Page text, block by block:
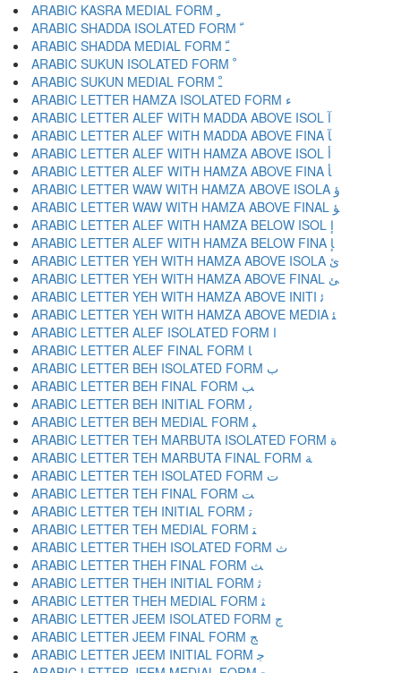
ARABIC KASRA MEDIAL FORM ﹻ
ARABIC SHADDA ISOLATED FORM ﹼ
ARABIC SHADDA MEDIAL FORM ﹽ
ARABIC SUKUN ISOLATED FORM ﹾ
ARABIC SUKUN MEDIAL FORM ﹿ
ARABIC LETTER HAMZA ISOLATED FORM ﺀ
ARABIC LETTER ALEF WITH MADDA ABOVE ISOL ﺁ
ARABIC LETTER ALEF WITH MADDA ABOVE FINA ﺂ
ARABIC LETTER ALEF WITH HAMZA ABOVE ISOL ﺃ
ARABIC LETTER ALEF WITH HAMZA ABOVE FINA ﺄ
ARABIC LETTER WAW WITH HAMZA ABOVE ISOLA ﺅ
ARABIC LETTER WAW WITH HAMZA ABOVE FINAL ﺆ
ARABIC LETTER ALEF WITH HAMZA BELOW ISOL ﺇ
ARABIC LETTER ALEF WITH HAMZA BELOW FINA ﺈ
ARABIC LETTER YEH WITH HAMZA ABOVE ISOLA ﺉ
ARABIC LETTER YEH WITH HAMZA ABOVE FINAL ﺊ
ARABIC LETTER YEH WITH HAMZA ABOVE INITI ﺋ
ARABIC LETTER YEH WITH HAMZA ABOVE MEDIA ﺌ
ARABIC LETTER ALEF ISOLATED FORM ﺍ
ARABIC LETTER ALEF FINAL FORM ﺎ
ARABIC LETTER BEH ISOLATED FORM ﺏ
ARABIC LETTER BEH FINAL FORM ﺐ
ARABIC LETTER BEH INITIAL FORM ﺑ
ARABIC LETTER BEH MEDIAL FORM ﺒ
ARABIC LETTER TEH MARBUTA ISOLATED FORM ﺓ
ARABIC LETTER TEH MARBUTA FINAL FORM ﺔ
ARABIC LETTER TEH ISOLATED FORM ﺕ
ARABIC LETTER TEH FINAL FORM ﺖ
ARABIC LETTER TEH INITIAL FORM ﺗ
ARABIC LETTER TEH MEDIAL FORM ﺘ
ARABIC LETTER THEH ISOLATED FORM ﺙ
ARABIC LETTER THEH FINAL FORM ﺚ
ARABIC LETTER THEH INITIAL FORM ﺛ
ARABIC LETTER THEH MEDIAL FORM ﺜ
ARABIC LETTER JEEM ISOLATED FORM ﺝ
ARABIC LETTER JEEM FINAL FORM ﺞ
ARABIC LETTER JEEM INITIAL FORM ﺟ